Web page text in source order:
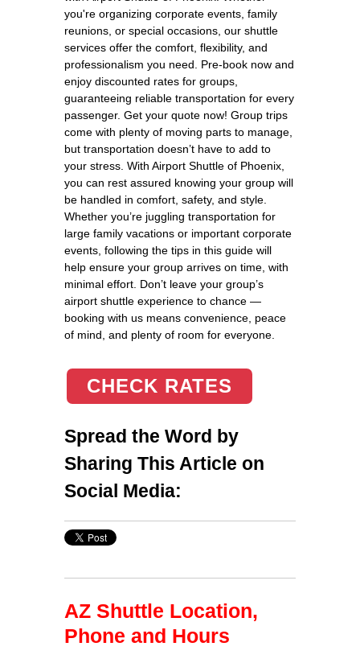
you're organizing corporate events, family
reunions, or special occasions, our shuttle
services offer the comfort, flexibility, and
professionalism you need. Pre-book now and
enjoy discounted rates for groups,
guaranteeing reliable transportation for every
passenger. Get your quote now! Group trips
come with plenty of moving parts to manage,
but transportation doesn’t have to add to
your stress. With Airport Shuttle of Phoenix,
you can rest assured knowing your group will
be handled in comfort, safety, and style.
Whether you’re juggling transportation for
large family vacations or important corporate
events, following the tips in this guide will
help ensure your group arrives on time, with
minimal effort. Don’t leave your group’s
airport shuttle experience to chance —
booking with us means convenience, peace
of mind, and plenty of room for everyone.
CHECK RATES
Spread the Word by
Sharing This Article on
Social Media:
AZ Shuttle Location,
Phone and Hours